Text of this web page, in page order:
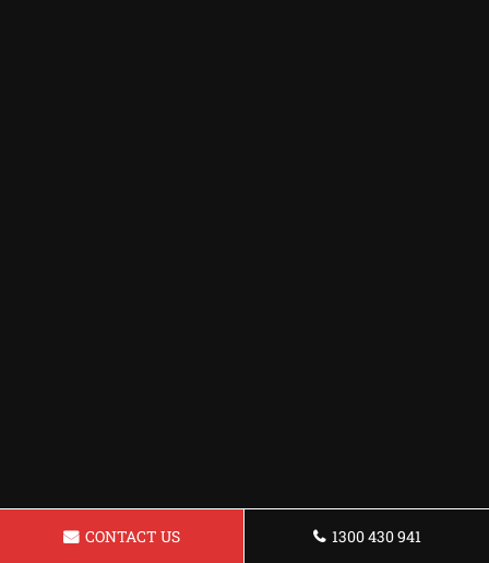
CONTACT US 1300 430 941